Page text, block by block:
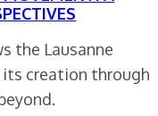
the Lausanne
creation through